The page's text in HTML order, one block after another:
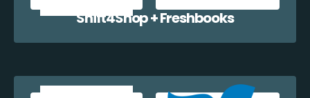
Shift4Shop + Freshbooks